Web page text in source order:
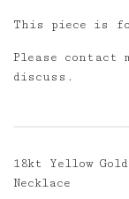
This piece is
Please contact
discuss.
18kt Yellow
Necklace